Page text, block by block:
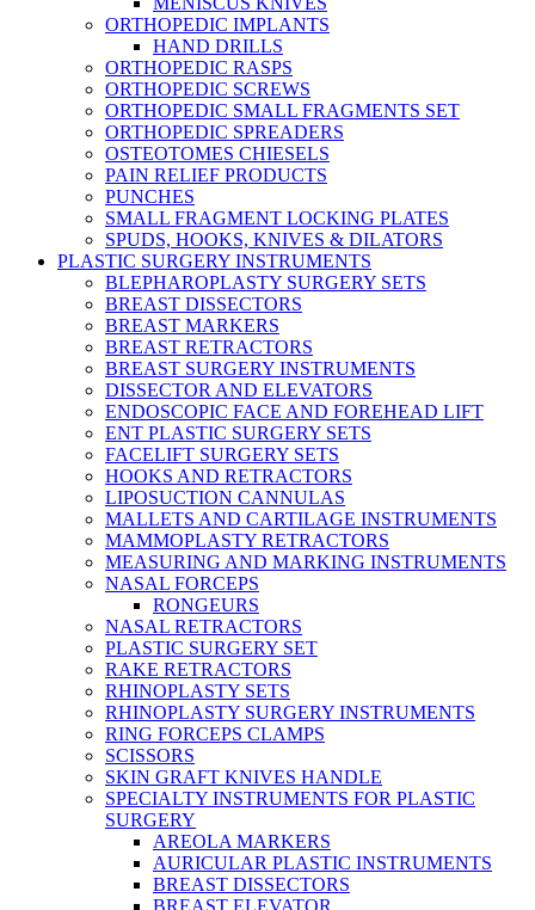
ORTHOPEDIC IMPLANTS
HAND DRILLS
ORTHOPEDIC RASPS
ORTHOPEDIC SCREWS
ORTHOPEDIC SMALL FRAGMENTS SET
ORTHOPEDIC SPREADERS
OSTEOTOMES CHIESELS
PAIN RELIEF PRODUCTS
PUNCHES
SMALL FRAGMENT LOCKING PLATES
SPUDS, HOOKS, KNIVES & DILATORS
PLASTIC SURGERY INSTRUMENTS
BLEPHAROPLASTY SURGERY SETS
BREAST DISSECTORS
BREAST MARKERS
BREAST RETRACTORS
BREAST SURGERY INSTRUMENTS
DISSECTOR AND ELEVATORS
ENDOSCOPIC FACE AND FOREHEAD LIFT
ENT PLASTIC SURGERY SETS
FACELIFT SURGERY SETS
HOOKS AND RETRACTORS
LIPOSUCTION CANNULAS
MALLETS AND CARTILAGE INSTRUMENTS
MAMMOPLASTY RETRACTORS
MEASURING AND MARKING INSTRUMENTS
NASAL FORCEPS
RONGEURS
NASAL RETRACTORS
PLASTIC SURGERY SET
RAKE RETRACTORS
RHINOPLASTY SETS
RHINOPLASTY SURGERY INSTRUMENTS
RING FORCEPS CLAMPS
SCISSORS
SKIN GRAFT KNIVES HANDLE
SPECIALTY INSTRUMENTS FOR PLASTIC
SURGERY
AREOLA MARKERS
AURICULAR PLASTIC INSTRUMENTS
BREAST DISSECTORS
BREAST ELEVATOR